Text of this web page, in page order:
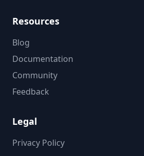
Resources
Blog
Documentation
Community
Feedback
Legal
Privacy Policy